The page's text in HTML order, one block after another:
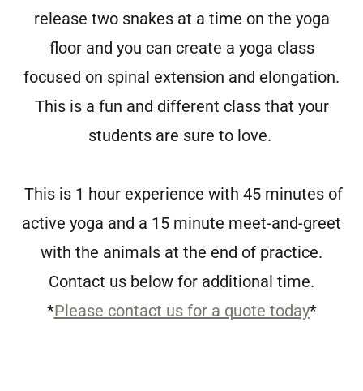
release two snakes at a time on the yoga
floor and you can create a yoga class
focused on spinal extension and elongation.
This is a fun and different class that your
students are sure to love.
This is 1 hour experience with 45 minutes of
active yoga and a 15 minute meet-and-greet
with the animals at the end of practice.
Contact us below for additional time.
*Please contact us for a quote today*